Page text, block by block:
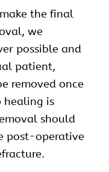
the final
we
possible and
patient,
removed once
healing is
should
post-operative